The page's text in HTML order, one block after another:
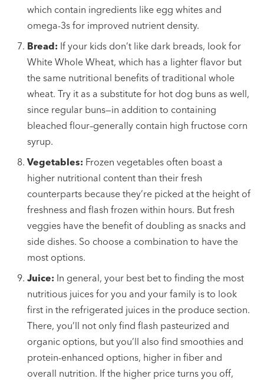
which contain ingredients like egg whites and
omega-3s for improved nutrient density.
Bread: If your kids don’t like dark breads, look for
White Whole Wheat, which has a lighter flavor but
the same nutritional benefits of traditional whole
wheat. Try it as a substitute for hot dog buns as well,
since regular buns—in addition to containing
bleached flour–generally contain high fructose corn
syrup.
Vegetables: Frozen vegetables often boast a
higher nutritional content than their fresh
counterparts because they’re picked at the height of
freshness and flash frozen within hours. But fresh
veggies have the benefit of doubling as snacks and
side dishes. So choose a combination to have the
most options.
Juice: In general, your best bet to finding the most
nutritious juices for you and your family is to look
first in the refrigerated juices in the produce section.
There, you’ll not only find flash pasteurized and
organic options, but you’ll also find smoothies and
protein-enhanced options, higher in fiber and
overall nutrition. If the higher price turns you off,